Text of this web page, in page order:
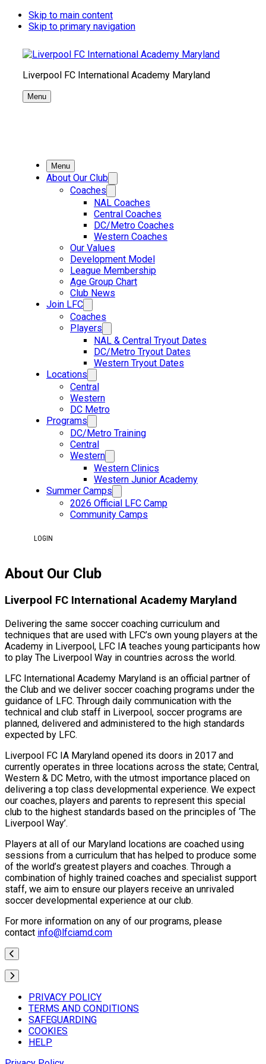
Skip to main content
Skip to primary navigation
Liverpool FC International Academy Maryland
Menu
Menu
About Our Club
Coaches
NAL Coaches
Central Coaches
DC/Metro Coaches
Western Coaches
Our Values
Development Model
League Membership
Age Group Chart
Club News
Join LFC
Coaches
Players
NAL & Central Tryout Dates
DC/Metro Tryout Dates
Western Tryout Dates
Locations
Central
Western
DC Metro
Programs
DC/Metro Training
Central
Western
Western Clinics
Western Junior Academy
Summer Camps
2026 Official LFC Camp
Community Camps
LOGIN
About Our Club
Liverpool FC International Academy Maryland
Delivering the same soccer coaching curriculum and
techniques that are used with LFC’s own young players at the
Academy in Liverpool, LFC IA teaches young participants how
to play The Liverpool Way in countries across the world.
LFC International Academy Maryland is an official partner of
the Club and we deliver soccer coaching programs under the
guidance of LFC. Through daily communication with the
technical and club staff in Liverpool, soccer programs are
planned, delivered and administered to the high standards
expected by LFC.
Liverpool FC IA Maryland opened its doors in 2017 and
currently operates in three locations across the state; Central,
Western & DC Metro, with the utmost importance placed on
delivering a top class developmental experience. We expect
our coaches, players and parents to represent this special
club to the highest standards based on the principles of ‘The
Liverpool Way’.
Players at all of our Maryland locations are coached using
sessions from a curriculum that has helped to produce some
of the world’s greatest players and coaches. Through a
combination of highly trained coaches and specialist support
staff, we aim to ensure our players receive an unrivaled
soccer developmental experience at our club.
For more information on any of our programs, please
contact info@lfciamd.com
PRIVACY POLICY
TERMS AND CONDITIONS
SAFEGUARDING
COOKIES
HELP